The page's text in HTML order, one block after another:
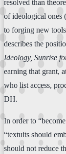
resolved than
of ideological ones
to forging new
describes the
Ideology, Sunrise
earning that grant,
who list access,
DH.
In order to
“textuits should
should not reduce